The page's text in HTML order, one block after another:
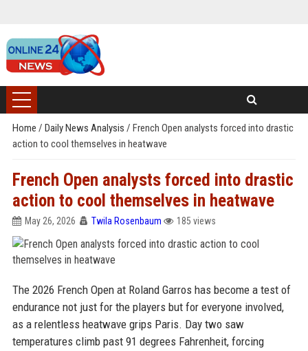
Home / Daily News Analysis / French Open analysts forced into drastic
action to cool themselves in heatwave
French Open analysts forced into drastic
action to cool themselves in heatwave
May 26, 2026 Twila Rosenbaum 185 views
The 2026 French Open at Roland Garros has become a test of
endurance not just for the players but for everyone involved,
as a relentless heatwave grips Paris. Day two saw
temperatures climb past 91 degrees Fahrenheit, forcing